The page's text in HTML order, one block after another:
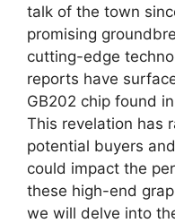
talk of the town
promising
cutting-edge
reports have
GB202 chip found
This revelation has
potential buyers
could impact the
these high-end
we will delve into